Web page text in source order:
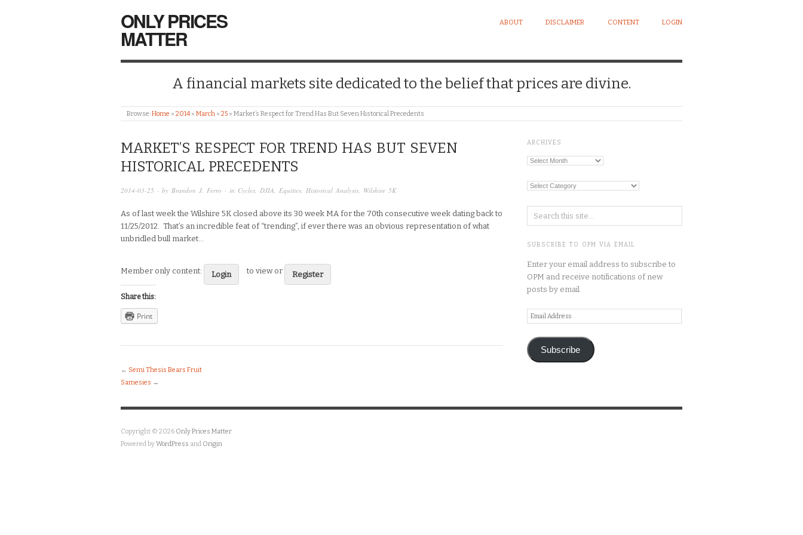
ONLY PRICES
MATTER
ABOUT DISCLAIMER CONTENT LOGIN
A financial markets site dedicated to the belief that prices are divine.
Browse:Home » 2014 » March » 25 » Market’s Respect for Trend Has But Seven Historical Precedents
MARKET’S RESPECT FOR TREND HAS BUT SEVEN
HISTORICAL PRECEDENTS
2014-03-25 · by Brandon J. Ferro · in Cycles, DJIA, Equities, Historical Analysis, Wilshire 5K
As of last week the Wilshire 5K closed above its 30 week MA for the 70th consecutive week dating back to
11/25/2012. That’s an incredible feat of “trending”, if ever there was an obvious representation of what
unbridled bull market…
Member only content: Login to view or Register
Share this:
Print
← Semi Thesis Bears Fruit
Samesies →
ARCHIVES
Archives
Categories
SUBSCRIBE TO OPM VIA EMAIL
Enter your email address to subscribe to
OPM and receive notifications of new
posts by email.
Email
Address
Subscribe
Copyright © 2026 Only Prices Matter
Powered byWordPress and Origin